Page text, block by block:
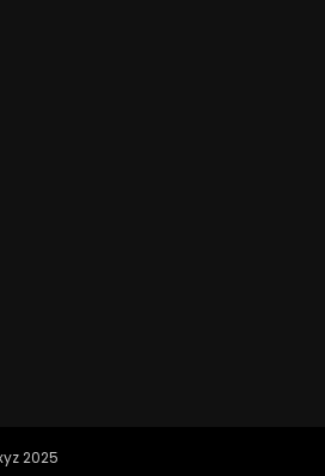
2025